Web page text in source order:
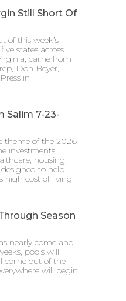
Still Short Of
of this week’s
states across
came from
Don Beyer,
in
Salim 7-23-
theme of the 2026
investments
housing,
to help
high cost of living.
Season
nearly come and
pools will
come out of the
will begin